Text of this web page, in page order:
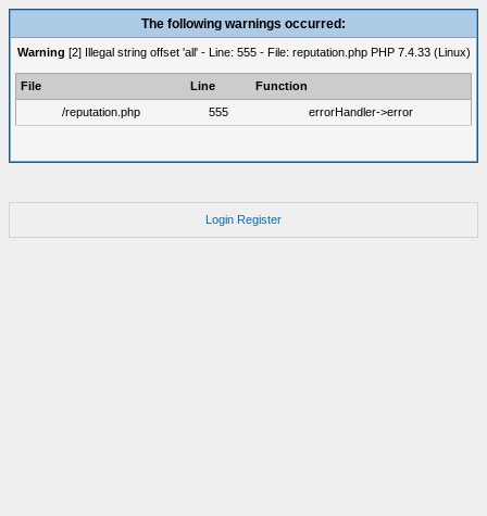
The following warnings occurred:
Warning [2] Illegal string offset 'all' - Line: 555 - File: reputation.php PHP 7.4.33 (Linux)
File Line
Function
/reputation.php
555 errorHandler->error
Login Register